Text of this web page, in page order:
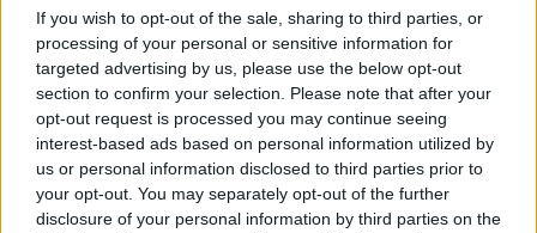
If you wish to opt-out of the sale, sharing to third parties, or
processing of your personal or sensitive information for
targeted advertising by us, please use the below opt-out
section to confirm your selection. Please note that after your
opt-out request is processed you may continue seeing
interest-based ads based on personal information utilized by
us or personal information disclosed to third parties prior to
your opt-out. You may separately opt-out of the further
disclosure of your personal information by third parties on the